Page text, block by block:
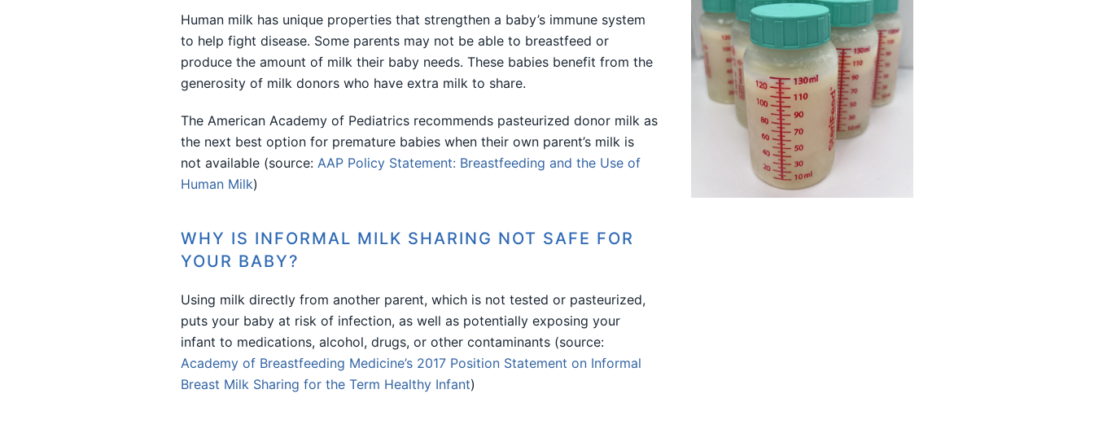
Human milk has unique properties that strengthen a baby’s immune system
to help fight disease. Some parents may not be able to breastfeed or
produce the amount of milk their baby needs. These babies benefit from the
generosity of milk donors who have extra milk to share.
The American Academy of Pediatrics recommends pasteurized donor milk as
the next best option for premature babies when their own parent’s milk is
not available (source: AAP Policy Statement: Breastfeeding and the Use of
Human Milk)
WHY IS INFORMAL MILK SHARING NOT SAFE FOR
YOUR BABY?
Using milk directly from another parent, which is not tested or pasteurized,
puts your baby at risk of infection, as well as potentially exposing your
infant to medications, alcohol, drugs, or other contaminants (source:
Academy of Breastfeeding Medicine’s 2017 Position Statement on Informal
Breast Milk Sharing for the Term Healthy Infant)